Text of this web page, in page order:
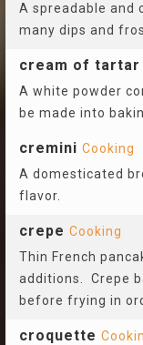
A spreadable and
many dips and
cream of tartar
A white powder
be made into
cremini Cooking
A domesticated
flavor.
crepe Cooking
Thin French
additions. Crepe
before frying in
croquette